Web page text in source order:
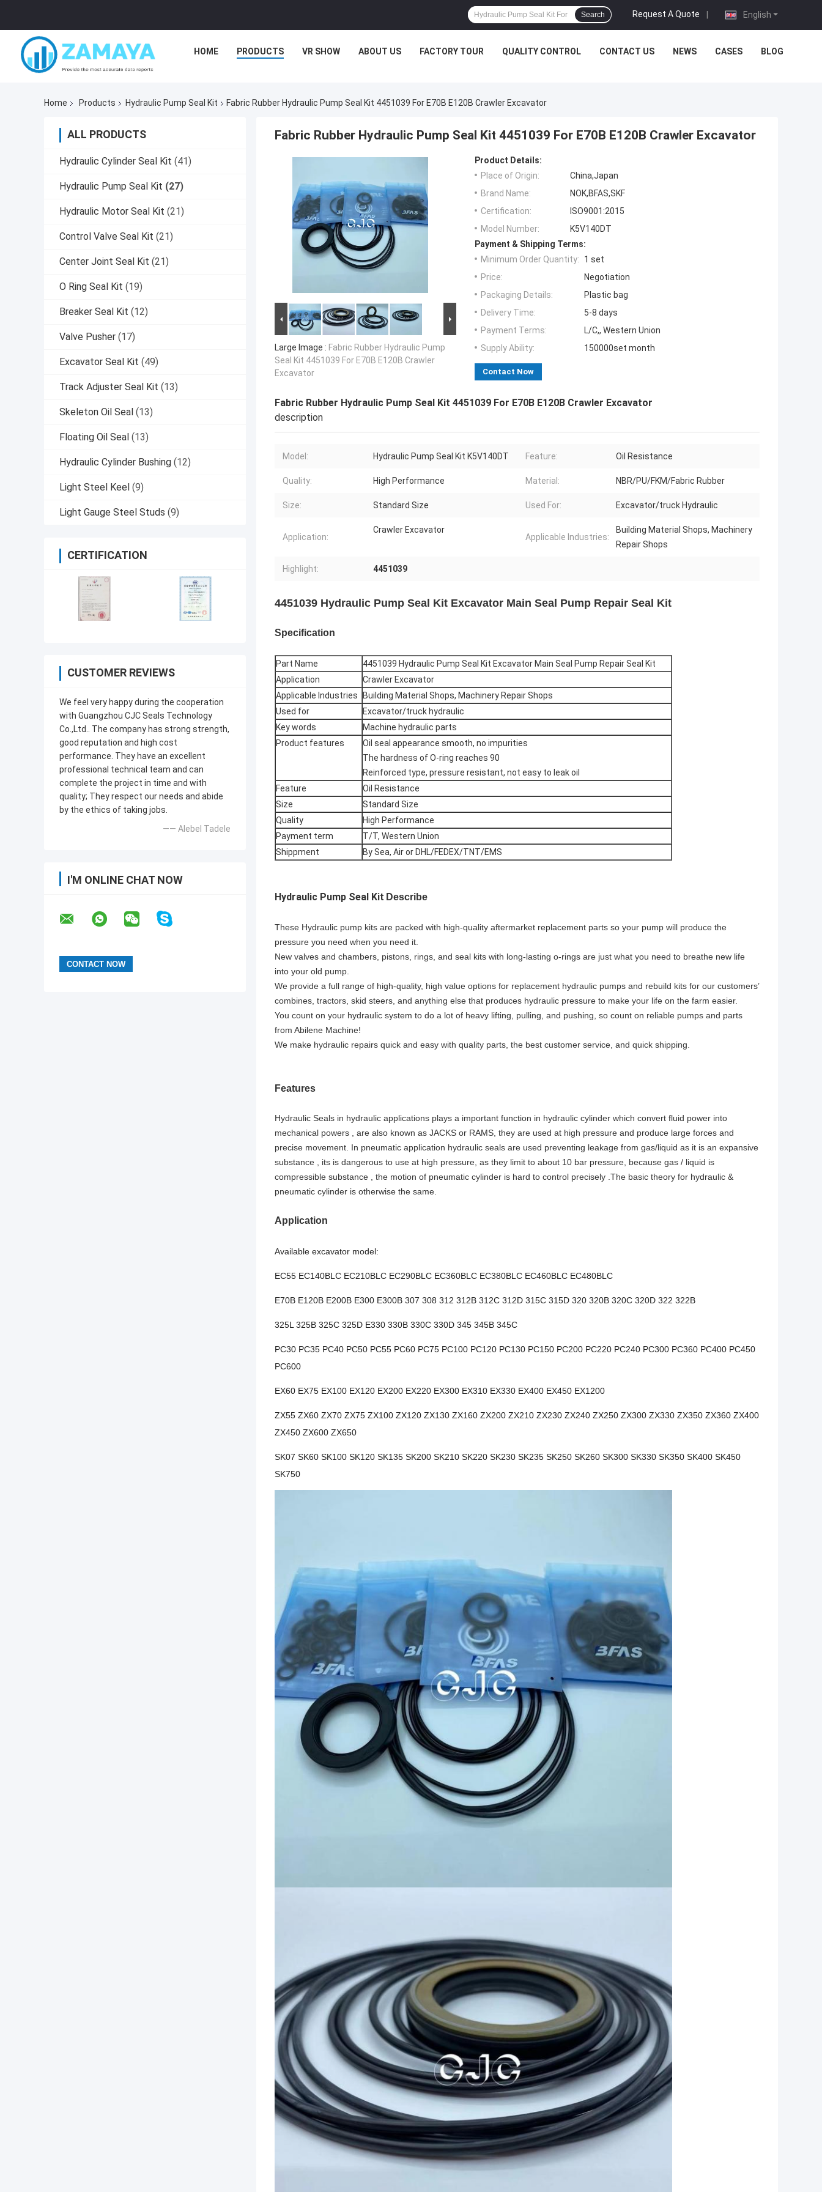
English
Request A Quote |
Search
HOME PRODUCTS VR SHOW ABOUT US FACTORY TOUR QUALITY CONTROL CONTACT US NEWS CASES BLOG
Home Products Hydraulic Pump Seal Kit Fabric Rubber Hydraulic Pump Seal Kit 4451039 For E70B E120B Crawler Excavator
ALL PRODUCTS
Hydraulic Cylinder Seal Kit (41)
Hydraulic Pump Seal Kit (27)
Hydraulic Motor Seal Kit (21)
Control Valve Seal Kit (21)
Center Joint Seal Kit (21)
O Ring Seal Kit (19)
Breaker Seal Kit (12)
Valve Pusher (17)
Excavator Seal Kit (49)
Track Adjuster Seal Kit (13)
Skeleton Oil Seal (13)
Floating Oil Seal (13)
Hydraulic Cylinder Bushing (12)
Light Steel Keel (9)
Light Gauge Steel Studs (9)
CERTIFICATION
CUSTOMER REVIEWS
We feel very happy during the cooperation
with Guangzhou CJC Seals Technology
Co.,Ltd.. The company has strong strength,
good reputation and high cost
performance. They have an excellent
professional technical team and can
complete the project in time and with
quality; They respect our needs and abide
by the ethics of taking jobs.
—— Alebel Tadele
I'M ONLINE CHAT NOW
Fabric Rubber Hydraulic Pump Seal Kit 4451039 For E70B E120B Crawler Excavator
Large Image : Fabric Rubber Hydraulic Pump
Seal Kit 4451039 For E70B E120B Crawler
Excavator
Product Details:
Place of Origin:
China,Japan
Brand Name:
NOK,BFAS,SKF
Certification:
ISO9001:2015
Model Number:
K5V140DT
Payment & Shipping Terms:
Minimum Order Quantity:
1 set
Price:
Negotiation
Packaging Details:
Plastic bag
Delivery Time:
5-8 days
Payment Terms:
L/C,, Western Union
Supply Ability:
150000set month
Contact Now
Fabric Rubber Hydraulic Pump Seal Kit 4451039 For E70B E120B Crawler Excavator
description
Model: Hydraulic Pump Seal Kit K5V140DT Feature: Oil Resistance
Quality: High Performance Material: NBR/PU/FKM/Fabric Rubber
Size: Standard Size Used For: Excavator/truck Hydraulic
Application:
Crawler Excavator
Applicable Industries:
Building Material Shops, Machinery
Repair Shops
Highlight: 4451039
4451039 Hydraulic Pump Seal Kit Excavator Main Seal Pump Repair Seal Kit
Specification
Part Name
4451039 Hydraulic Pump Seal Kit Excavator Main Seal Pump Repair Seal Kit
Application
Crawler Excavator
Applicable Industries
Building Material Shops, Machinery Repair Shops
Used for
Excavator/truck hydraulic
Key words
Machine hydraulic parts
Product features
Oil seal appearance smooth, no impurities
The hardness of O-ring reaches 90
Reinforced type, pressure resistant, not easy to leak oil
Feature
Oil Resistance
Size
Standard Size
Quality
High Performance
Payment term
T/T, Western Union
Shippment
By Sea, Air or DHL/FEDEX/TNT/EMS
Hydraulic Pump Seal Kit Describe
These Hydraulic pump kits are packed with high-quality aftermarket replacement parts so your pump will produce the
pressure you need when you need it.
New valves and chambers, pistons, rings, and seal kits with long-lasting o-rings are just what you need to breathe new life
into your old pump.
We provide a full range of high-quality, high value options for replacement hydraulic pumps and rebuild kits for our customers’
combines, tractors, skid steers, and anything else that produces hydraulic pressure to make your life on the farm easier.
You count on your hydraulic system to do a lot of heavy lifting, pulling, and pushing, so count on reliable pumps and parts
from Abilene Machine!
We make hydraulic repairs quick and easy with quality parts, the best customer service, and quick shipping.
Features
Hydraulic Seals in hydraulic applications plays a important function in hydraulic cylinder which convert fluid power into
mechanical powers , are also known as JACKS or RAMS, they are used at high pressure and produce large forces and
precise movement. In pneumatic application hydraulic seals are used preventing leakage from gas/liquid as it is an expansive
substance , its is dangerous to use at high pressure, as they limit to about 10 bar pressure, because gas / liquid is
compressible substance , the motion of pneumatic cylinder is hard to control precisely .The basic theory for hydraulic &
pneumatic cylinder is otherwise the same.
Application
Available excavator model:
EC55 EC140BLC EC210BLC EC290BLC EC360BLC EC380BLC EC460BLC EC480BLC
E70B E120B E200B E300 E300B 307 308 312 312B 312C 312D 315C 315D 320 320B 320C 320D 322 322B
325L 325B 325C 325D E330 330B 330C 330D 345 345B 345C
PC30 PC35 PC40 PC50 PC55 PC60 PC75 PC100 PC120 PC130 PC150 PC200 PC220 PC240 PC300 PC360 PC400 PC450
PC600
EX60 EX75 EX100 EX120 EX200 EX220 EX300 EX310 EX330 EX400 EX450 EX1200
ZX55 ZX60 ZX70 ZX75 ZX100 ZX120 ZX130 ZX160 ZX200 ZX210 ZX230 ZX240 ZX250 ZX300 ZX330 ZX350 ZX360 ZX400
ZX450 ZX600 ZX650
SK07 SK60 SK100 SK120 SK135 SK200 SK210 SK220 SK230 SK235 SK250 SK260 SK300 SK330 SK350 SK400 SK450
SK750